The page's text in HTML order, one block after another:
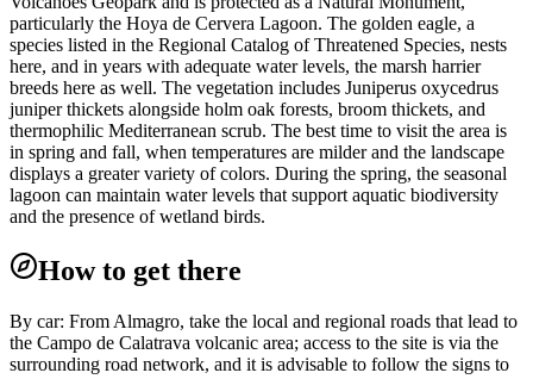
particularly the Hoya de Cervera Lagoon. The golden eagle, a
species listed in the Regional Catalog of Threatened Species, nests
here, and in years with adequate water levels, the marsh harrier
breeds here as well. The vegetation includes Juniperus oxycedrus
juniper thickets alongside holm oak forests, broom thickets, and
thermophilic Mediterranean scrub. The best time to visit the area is
in spring and fall, when temperatures are milder and the landscape
displays a greater variety of colors. During the spring, the seasonal
lagoon can maintain water levels that support aquatic biodiversity
and the presence of wetland birds.
How to get there
By car: From Almagro, take the local and regional roads that lead to
the Campo de Calatrava volcanic area; access to the site is via the
surrounding road network, and it is advisable to follow the signs to